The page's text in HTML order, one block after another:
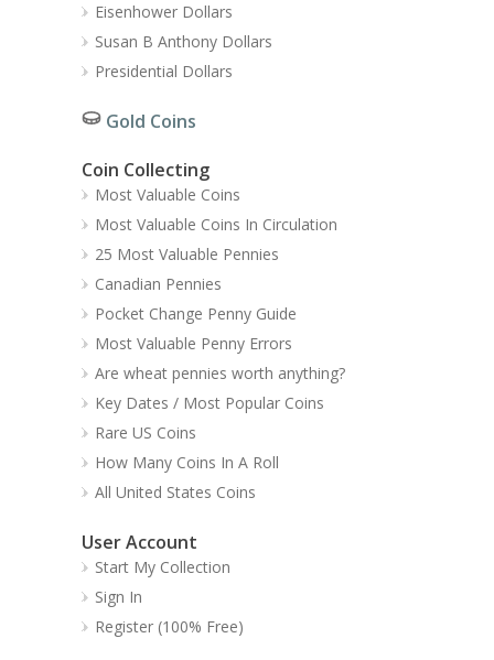
Eisenhower Dollars
Susan B Anthony Dollars
Presidential Dollars
Gold Coins
Coin Collecting
Most Valuable Coins
Most Valuable Coins In Circulation
25 Most Valuable Pennies
Canadian Pennies
Pocket Change Penny Guide
Most Valuable Penny Errors
Are wheat pennies worth anything?
Key Dates / Most Popular Coins
Rare US Coins
How Many Coins In A Roll
All United States Coins
User Account
Start My Collection
Sign In
Register (100% Free)